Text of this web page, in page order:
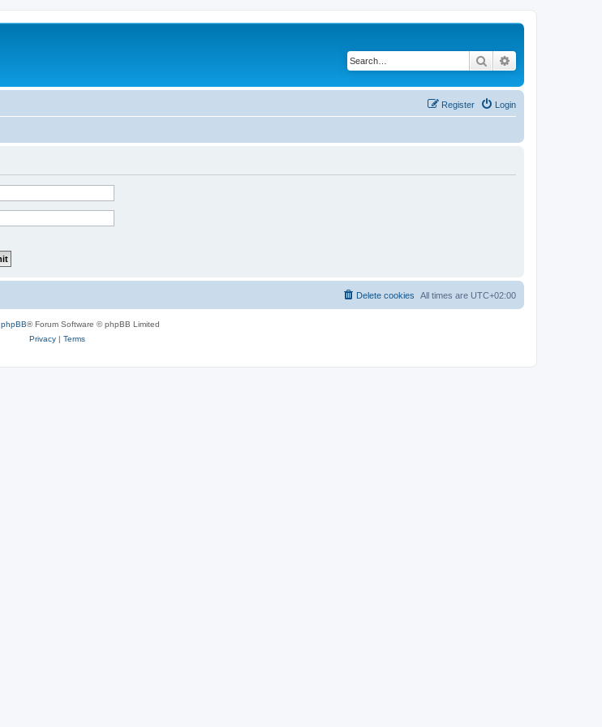
Search
Login
Register
All times are UTC+02:00
Delete cookies
phpBB® Forum Software © phpBB Limited
Privacy| Terms